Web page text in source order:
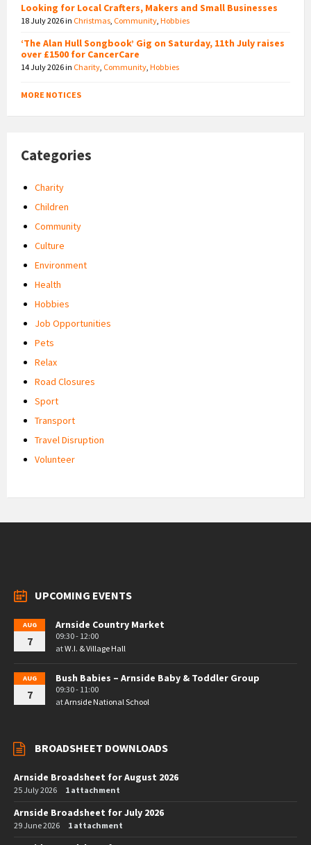
Looking for Local Crafters, Makers and Small Businesses
18 July 2026in Christmas Community Hobbies
‘The Alan Hull Songbook’ Gig on Saturday, 11th July raises
over £1500 for CancerCare
14 July 2026in Charity Community Hobbies
MORE NOTICES
Categories
Charity
Children
Community
Culture
Environment
Health
Hobbies
Job Opportunities
Pets
Relax
Road Closures
Sport
Transport
Travel Disruption
Volunteer
UPCOMING EVENTS
AUG
7
Arnside Country Market
09:30 - 12:00
atW.I. & Village Hall
AUG
7
Bush Babies – Arnside Baby & Toddler Group
09:30 - 11:00
atArnside National School
BROADSHEET DOWNLOADS
Arnside Broadsheet for August 2026
25 July 2026 1 attachment
Arnside Broadsheet for July 2026
29 June 2026 1 attachment